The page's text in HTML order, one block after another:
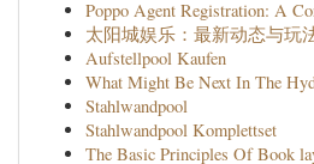
Poppo Agent Registration: A
太阳城娱乐：最新动态与玩
Aufstellpool Kaufen
What Might Be Next In The
Stahlwandpool
Stahlwandpool Komplettset
The Basic Principles Of Book